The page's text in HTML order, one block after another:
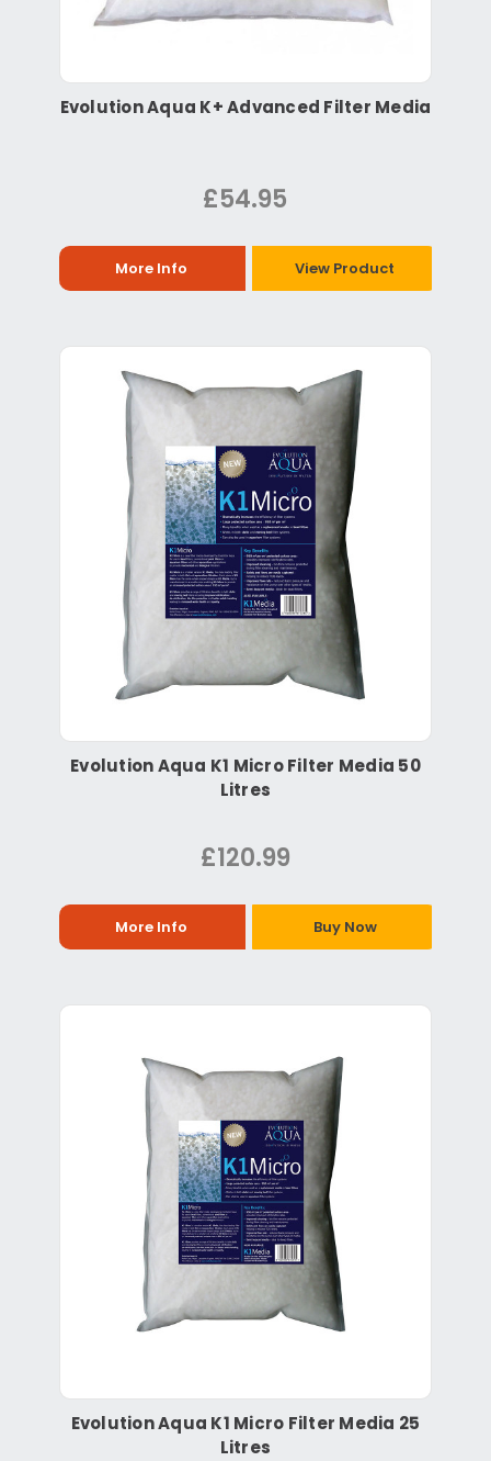
Evolution Aqua K+ Advanced Filter Media
£54.95
More Info View Product
Evolution Aqua K1 Micro Filter Media 50
Litres
£120.99
More Info Buy Now
Evolution Aqua K1 Micro Filter Media 25
Litres